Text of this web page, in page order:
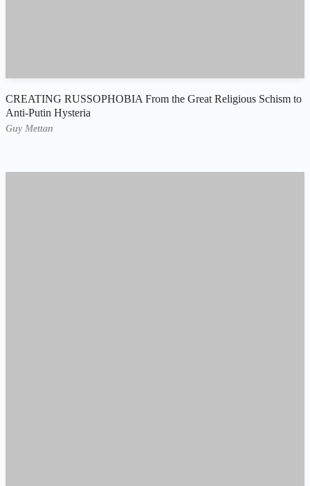
CREATING RUSSOPHOBIA From the Great Religious Schism to
Anti-Putin Hysteria
Guy Mettan